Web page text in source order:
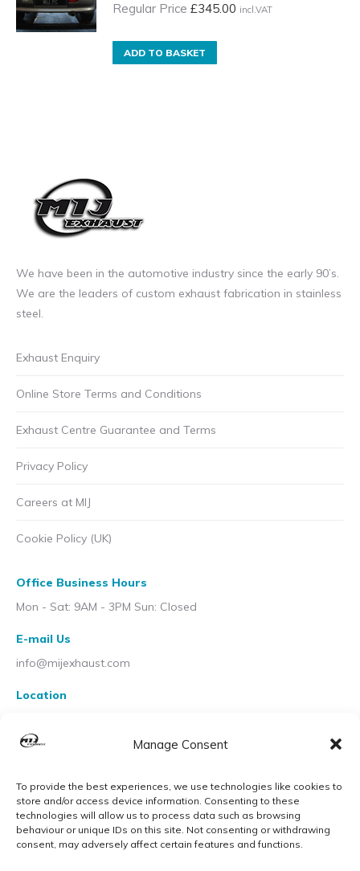
Manage Consent
To provide the best experiences, we use technologies like cookies to
store and/or access device information. Consenting to these
technologies will allow us to process data such as browsing
behaviour or unique IDs on this site. Not consenting or withdrawing
consent, may adversely affect certain features and functions.
Regular Price £345.00 incl.VAT
ADD TO BASKET
We have been in the automotive industry since the early 90’s.
We are the leaders of custom exhaust fabrication in stainless
steel.
Exhaust Enquiry
Online Store Terms and Conditions
Exhaust Centre Guarantee and Terms
Privacy Policy
Careers at MIJ
Cookie Policy (UK)
Office Business Hours
Mon - Sat: 9AM - 3PM Sun: Closed
E-mail Us
info@mijexhaust.com
Location